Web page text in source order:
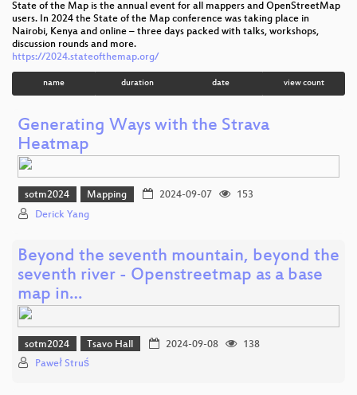
State of the Map is the annual event for all mappers and OpenStreetMap
users. In 2024 the State of the Map conference was taking place in
Nairobi, Kenya and online – three days packed with talks, workshops,
discussion rounds and more.
https://2024.stateofthemap.org/
name duration date view count
Generating Ways with the Strava
Heatmap
sotm2024 Mapping 2024-09-07
153
Derick Yang
Beyond the seventh mountain, beyond the
seventh river - Openstreetmap as a base
map in…
sotm2024 Tsavo Hall 2024-09-08
138
Paweł Struś